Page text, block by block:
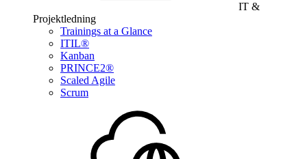
IT &
Projektledning
Trainings at a Glance
ITIL®
Kanban
PRINCE2®
Scaled Agile
Scrum